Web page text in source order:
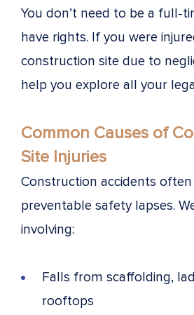
You don’t need to be a full-
have rights. If you were
construction site due to
help you explore all your
Common Causes of
Site Injuries
Construction accidents
preventable safety lapses.
involving:
Falls from scaffolding,
rooftops